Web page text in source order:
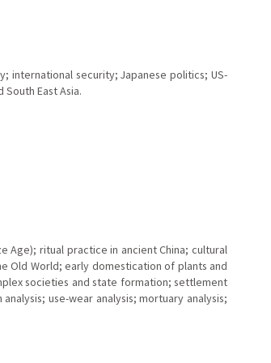
international security; Japanese politics; US-
East Asia.
Age); ritual practice in ancient China; cultural
Old World; early domestication of plants and
societies and state formation; settlement
use-wear analysis; mortuary analysis;